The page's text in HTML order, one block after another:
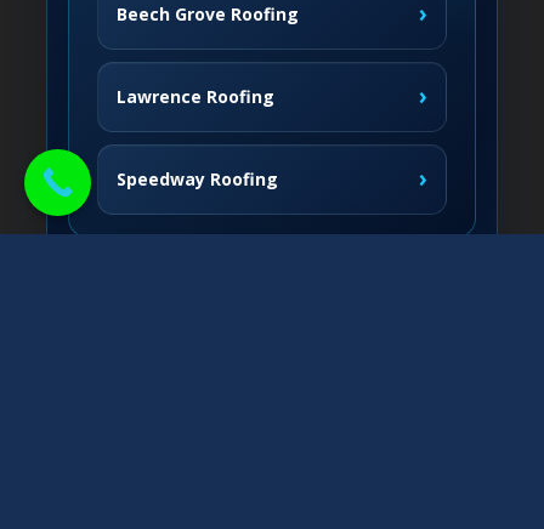
Beech Grove Roofing ›
Lawrence Roofing ›
Speedway Roofing ›